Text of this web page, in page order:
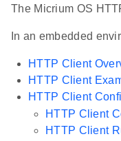
The Micrium OS
In an embedded
HTTP Client
HTTP Client
HTTP Client
HTTP Client
HTTP Client